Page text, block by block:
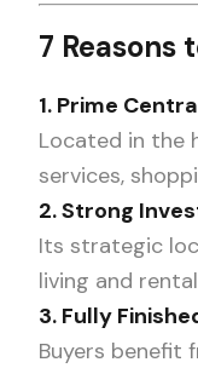
7 Reasons
1. Prime
Located in the
services,
2. Strong
Its strategic
living and
3. Fully
Buyers benefit